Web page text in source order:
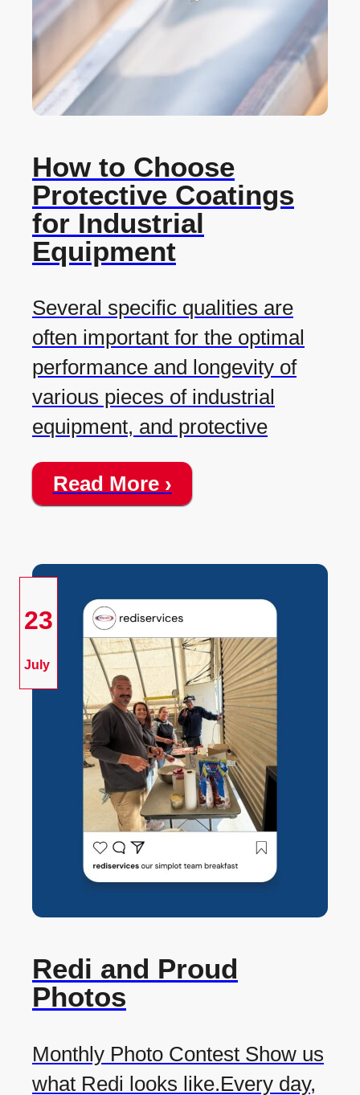
How to Choose
Protective Coatings
for Industrial
Equipment
Several specific qualities are
often important for the optimal
performance and longevity of
various pieces of industrial
equipment, and protective
Read More ›
23
July
Redi and Proud
Photos
Monthly Photo Contest Show us
what Redi looks like.Every day,